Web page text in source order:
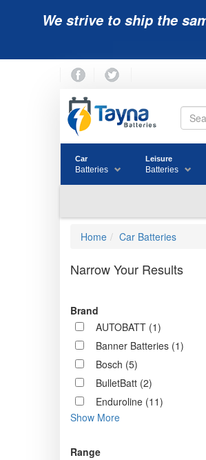
We strive to ship the
Car
Batteries
Leisure
Batteries
Home Car Batteries
Narrow Your Results
Brand
AUTOBATT (1)
Banner Batteries (1)
Bosch (5)
BulletBatt (2)
Enduroline (11)
Show More
Range